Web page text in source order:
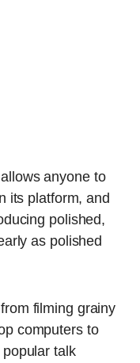
anyone to
its platform, and
polished,
as polished
filming grainy
computers to
talk